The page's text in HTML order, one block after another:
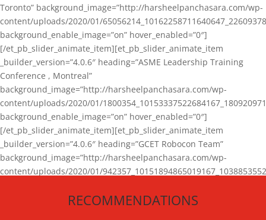
Toronto” background_image=”http://harsheelpanchasara.com/wp-
content/uploads/2020/01/
background_enable_image=”on” hover_enabled=”0″]
[/et_pb_slider_animate_item][et_pb_slider_animate_item
_builder_version=”4.0.6″ heading=”ASME Leadership Training
Conference , Montreal”
background_image=”http://harsheelpanchasara.com/wp-
content/uploads/2020/01/
background_enable_image=”on” hover_enabled=”0″]
[/et_pb_slider_animate_item][et_pb_slider_animate_item
_builder_version=”4.0.6″ heading=”GCET Robocon Team”
background_image=”http://harsheelpanchasara.com/wp-
content/uploads/2020/01/
[/et_pb_slider_animate_item][/et_pb_slider_animate]
RECOMMENDATIONS